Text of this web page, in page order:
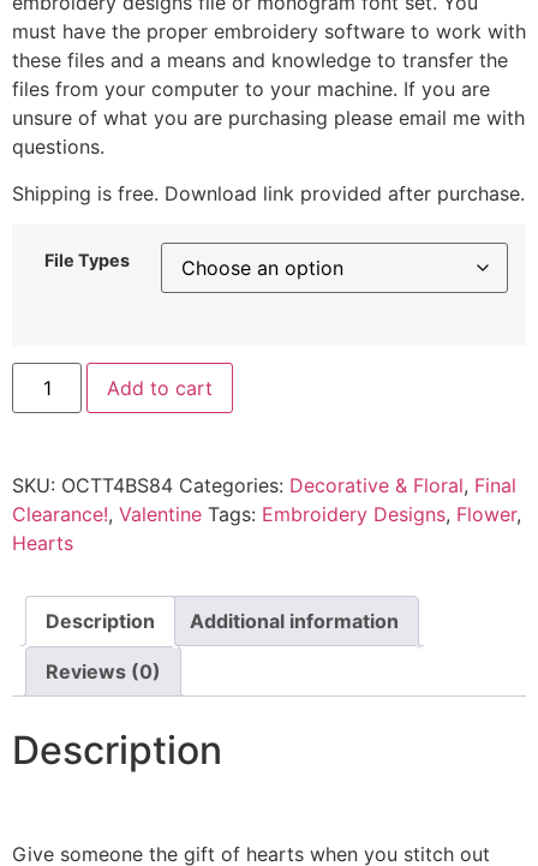
must have the proper embroidery software to work with
these files and a means and knowledge to transfer the
files from your computer to your machine. If you are
unsure of what you are purchasing please email me with
questions.
Shipping is free. Download link provided after purchase.
File Types
Add to cart
SKU: OCTT4BS84 Categories: Decorative & Floral, Final
Clearance!, Valentine Tags: Embroidery Designs, Flower,
Hearts
Description Additional information
Reviews (0)
Description
Give someone the gift of hearts when you stitch out